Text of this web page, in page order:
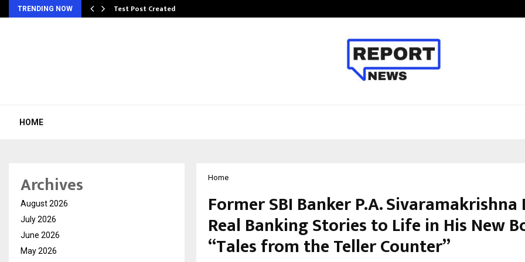
TRENDING NOW Test Post Created
HOME
Home
Former SBI Banker P.A. Sivaramakrishna
Real Banking Stories to Life in His New
“Tales from the Teller Counter”
Archives
August 2026
July 2026
June 2026
May 2026